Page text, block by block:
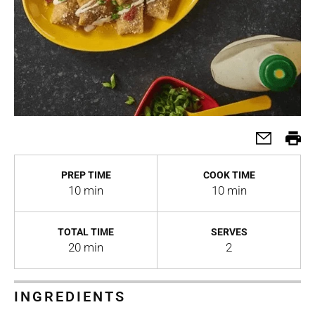
PREP TIME
10 min
COOK TIME
10 min
TOTAL TIME
20 min
SERVES
2
INGREDIENTS